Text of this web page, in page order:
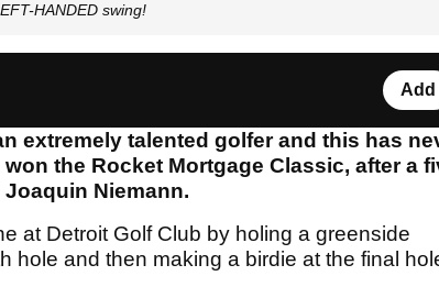
HANDED swing!
Add
extremely talented golfer and this has
the Rocket Mortgage Classic, after a
Niemann.
at Detroit Golf Club by holing a greenside
hole and then making a birdie at the final